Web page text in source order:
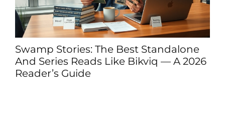
A 2026
Book-vibetrend.com – The 2026
To What It Is, Who It’s For, And
Matters